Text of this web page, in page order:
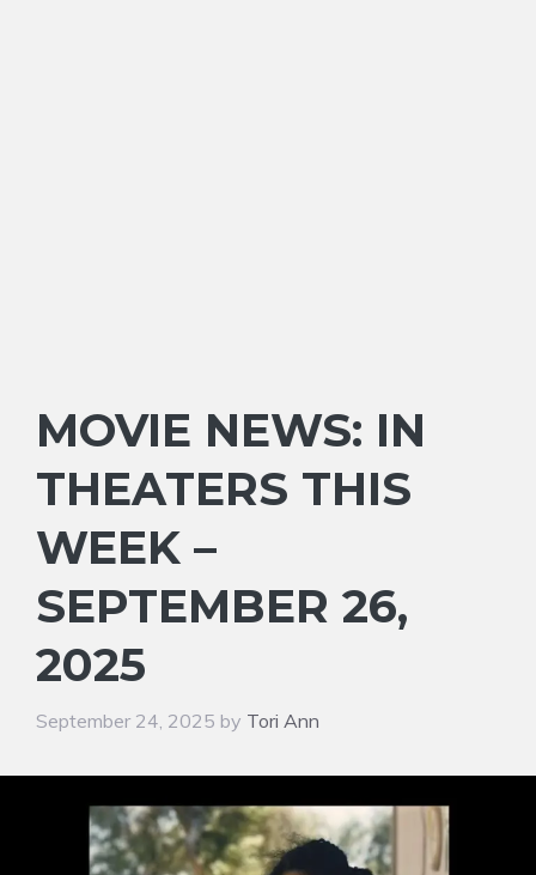
MOVIE NEWS: IN
THEATERS THIS
WEEK –
SEPTEMBER 26,
2025
September 24, 2025 by Tori Ann